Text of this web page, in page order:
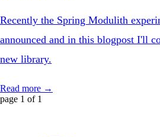
Recently the Spring Modulith
announced and in this blogpost I'll
new library.
Read more →
page 1 of 1